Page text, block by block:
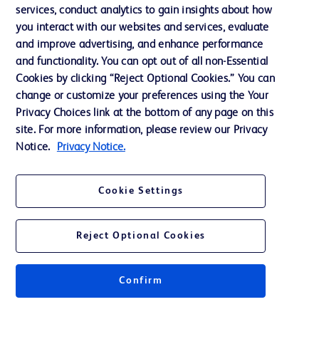
Ethics and Compliance
Contact us
Cookie Preferences
Privacy
Website Accessibility
© 2026 BD. All rights reserved. BD and the BD Logo are trademarks of
services, conduct analytics to gain insights about how
you interact with our websites and services, evaluate
and improve advertising, and enhance performance
and functionality. You can opt out of all non-Essential
Cookies by clicking “Reject Optional Cookies.” You can
change or customize your preferences using the Your
Privacy Choices link at the bottom of any page on this
site. For more information, please review our Privacy
Notice.
Privacy Notice.
Cookie Settings
Reject Optional Cookies
Confirm